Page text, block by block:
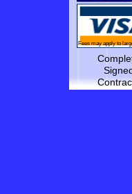
Fees may apply to